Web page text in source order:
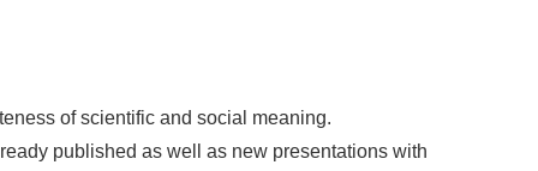
of scientific and social meaning.
published as well as new presentations with